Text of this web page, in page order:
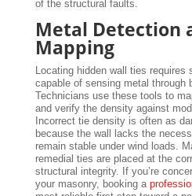
of the structural faults.
Metal Detection
Mapping
Locating hidden wall ties
capable of sensing metal through
Technicians use these tools to
and verify the density against
Incorrect tie density is often as
because the wall lacks the
remain stable under wind loads.
remedial ties are placed at the
structural integrity. If you’re
your masonry, booking a